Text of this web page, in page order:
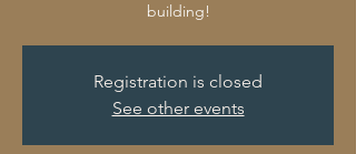
building!
Registration is closed
See other events